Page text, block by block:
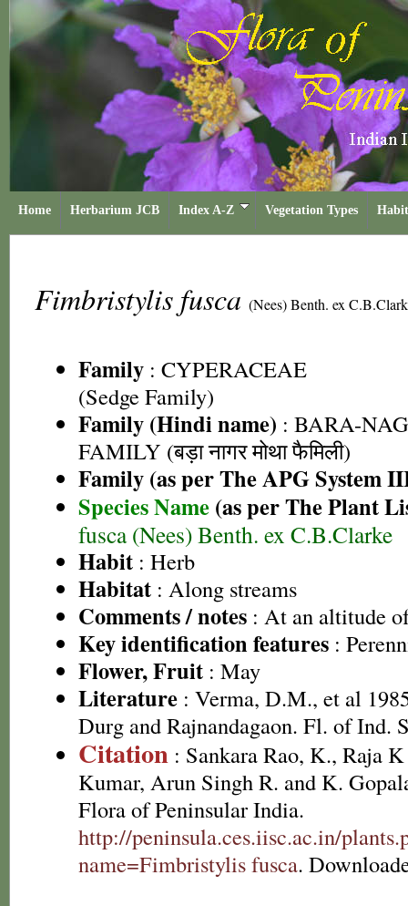
Home Herbarium JCB Index A-Z Vegetation Types
Fimbristylis fusca (Nees) Benth. ex
Family : CYPERACEAE
(Sedge Family)
Family (Hindi name) : BARA-
FAMILY (बड़ा नागर मोथा फैमिली)
Family (as per The APG System
Species Name (as per The Plant
fusca (Nees) Benth. ex C.B.Clarke
Habit : Herb
Habitat : Along streams
Comments / notes : At an altitude
Key identification features :
Flower, Fruit : May
Literature : Verma, D.M., et al
Durg and Rajnandagaon. Fl. of Ind.
Citation : Sankara Rao, K., Raja
Kumar, Arun Singh R. and K.
Flora of Peninsular India.
http://peninsula.ces.iisc.ac.in/
name=Fimbristylis fusca.